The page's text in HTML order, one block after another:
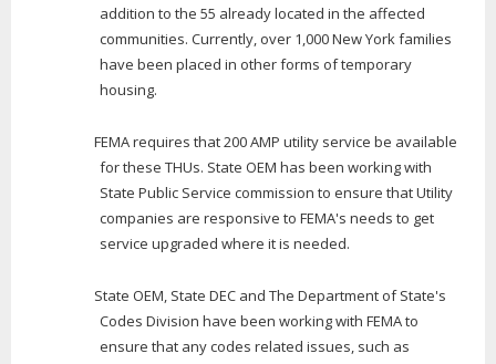
addition to the 55 already located in the affected
communities. Currently, over 1,000 New York families
have been placed in other forms of temporary
housing.
FEMA requires that 200 AMP utility service be available
for these THUs. State OEM has been working with
State Public Service commission to ensure that Utility
companies are responsive to FEMA's needs to get
service upgraded where it is needed.
State OEM, State DEC and The Department of State's
Codes Division have been working with FEMA to
ensure that any codes related issues, such as